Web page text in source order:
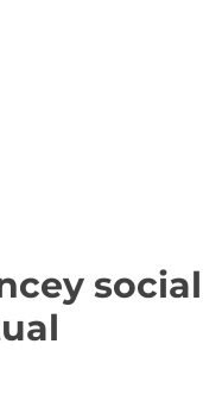
social